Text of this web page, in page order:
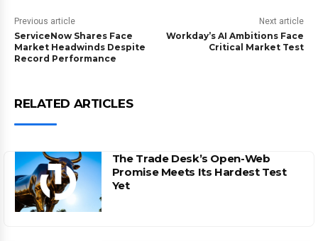
Previous article
ServiceNow Shares Face
Market Headwinds Despite
Record Performance
Next article
Workday’s AI Ambitions Face
Critical Market Test
RELATED ARTICLES
The Trade Desk’s Open-Web
Promise Meets Its Hardest Test
Yet